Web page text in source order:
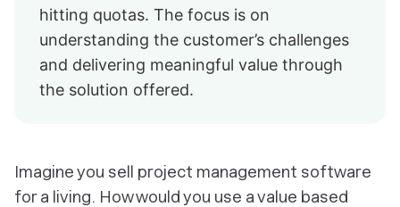
hitting quotas. The focus is on
understanding the customer’s challenges
and delivering meaningful value through
the solution offered.
Imagine you sell project management software
for a living. How would you use a value based